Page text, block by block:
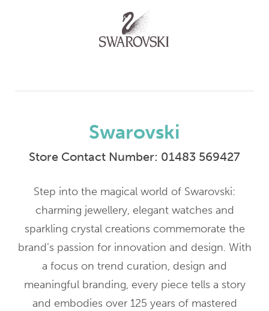
Swarovski
Store Contact Number: 01483 569427
Step into the magical world of Swarovski:
charming jewellery, elegant watches and
sparkling crystal creations commemorate the
brand’s passion for innovation and design. With
a focus on trend curation, design and
meaningful branding, every piece tells a story
and embodies over 125 years of mastered